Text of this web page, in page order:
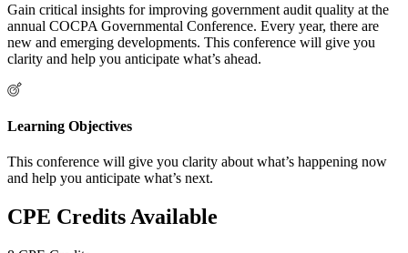
Gain critical insights for improving government audit quality at the
annual COCPA Governmental Conference. Every year, there are
new and emerging developments. This conference will give you
clarity and help you anticipate what’s ahead.
Learning Objectives
This conference will give you clarity about what’s happening now
and help you anticipate what’s next.
CPE Credits Available